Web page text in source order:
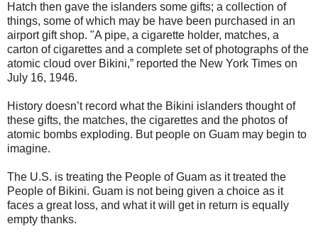
Hatch then gave the islanders some gifts; a collection of
things, some of which may be have been purchased in an
airport gift shop. "A pipe, a cigarette holder, matches, a
carton of cigarettes and a complete set of photographs of the
atomic cloud over Bikini,” reported the New York Times on
July 16, 1946.
History doesn’t record what the Bikini islanders thought of
these gifts, the matches, the cigarettes and the photos of
atomic bombs exploding. But people on Guam may begin to
imagine.
The U.S. is treating the People of Guam as it treated the
People of Bikini. Guam is not being given a choice as it
faces a great loss, and what it will get in return is equally
empty thanks.